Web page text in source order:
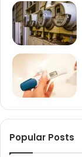
Popular Posts